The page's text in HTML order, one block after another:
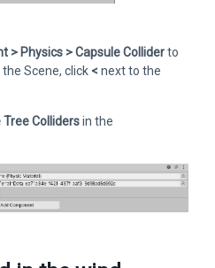
> Physics > Capsule Colliderto
Scene, click < next to the
Tree Collidersin the